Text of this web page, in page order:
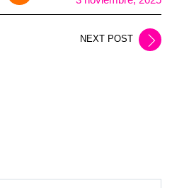
NEXT POST